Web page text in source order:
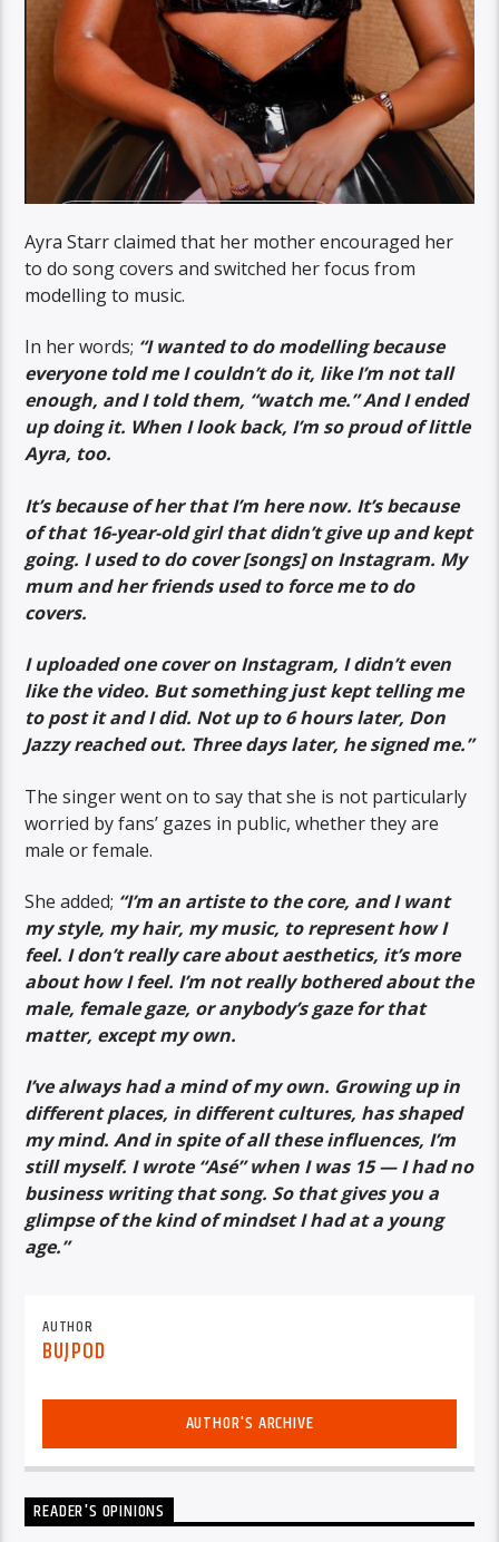
Ayra Starr claimed that her mother encouraged her
to do song covers and switched her focus from
modelling to music.
In her words; “I wanted to do modelling because
everyone told me I couldn’t do it, like I’m not tall
enough, and I told them, “watch me.” And I ended
up doing it. When I look back, I’m so proud of little
Ayra, too.
It’s because of her that I’m here now. It’s because
of that 16-year-old girl that didn’t give up and kept
going. I used to do cover [songs] on Instagram. My
mum and her friends used to force me to do
covers.
I uploaded one cover on Instagram, I didn’t even
like the video. But something just kept telling me
to post it and I did. Not up to 6 hours later, Don
Jazzy reached out. Three days later, he signed me.”
The singer went on to say that she is not particularly
worried by fans’ gazes in public, whether they are
male or female.
She added; “I’m an artiste to the core, and I want
my style, my hair, my music, to represent how I
feel. I don’t really care about aesthetics, it’s more
about how I feel. I’m not really bothered about the
male, female gaze, or anybody’s gaze for that
matter, except my own.
I’ve always had a mind of my own. Growing up in
different places, in different cultures, has shaped
my mind. And in spite of all these influences, I’m
still myself. I wrote “Asé” when I was 15 — I had no
business writing that song. So that gives you a
glimpse of the kind of mindset I had at a young
age.”
AUTHOR
BUJPOD
AUTHOR'S ARCHIVE
READER'S OPINIONS